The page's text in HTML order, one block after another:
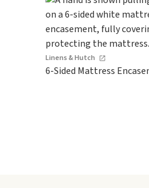
Linens & Hutch
6-Sided Mattress